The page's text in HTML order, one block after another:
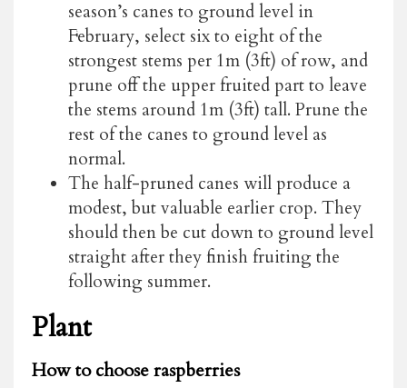
season’s canes to ground level in
February, select six to eight of the
strongest stems per 1m (3ft) of row, and
prune off the upper fruited part to leave
the stems around 1m (3ft) tall. Prune the
rest of the canes to ground level as
normal.
The half-pruned canes will produce a
modest, but valuable earlier crop. They
should then be cut down to ground level
straight after they finish fruiting the
following summer.
Plant
How to choose raspberries